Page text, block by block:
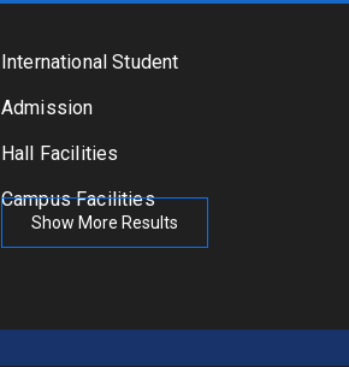
International Student
Admission
Hall Facilities
Campus Facilities
Show More Results